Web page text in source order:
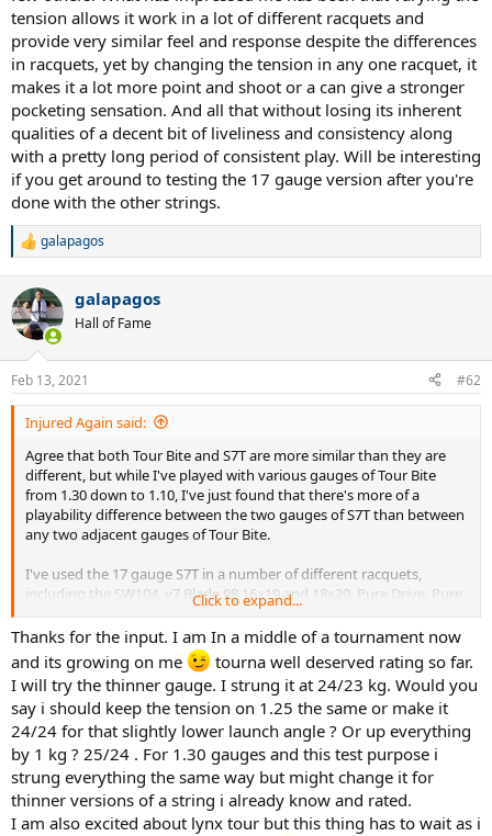
tension allows it work in a lot of different racquets and
provide very similar feel and response despite the differences
in racquets, yet by changing the tension in any one racquet, it
makes it a lot more point and shoot or a can give a stronger
pocketing sensation. And all that without losing its inherent
qualities of a decent bit of liveliness and consistency along
with a pretty long period of consistent play. Will be interesting
if you get around to testing the 17 gauge version after you're
done with the other strings.
R
c
t
i
s
:
galapagos
galapagos
Hall of Fame
Feb 13, 2021 #62
Injured Again said:
Agree that both Tour Bite and S7T are more similar than they are
different, but while I've played with various gauges of Tour Bite
from 1.30 down to 1.10, I've just found that there's more of a
playability difference between the two gauges of S7T than between
any two adjacent gauges of Tour Bite.
I've used the 17 gauge S7T in a number of different racquets,
including the SW104, v7 Blade 98 16x19 and 18x20, Pure Drive, Pure
Drive VS, Pure Aero VS, Pure Strike, Clash, and a few others. What
has impressed me has been that varying the tension allows it work
in a lot of different racquets and provide very similar feel and
response despite the differences in racquets, yet by changing the
tension in any one racquet, it makes it a lot more point and shoot
or a can give a stronger pocketing sensation. And all that without
losing its inherent qualities of a decent bit of liveliness and
consistency along with a pretty long period of consistent play. Will
be interesting if you get around to testing the 17 gauge version
after you're done with the other strings.
Click to expand...
Thanks for the input. I am In a middle of a tournament now
and its growing on me
tourna well deserved rating so far.
I will try the thinner gauge. I strung it at 24/23 kg. Would you
say i should keep the tension on 1.25 the same or make it
24/24 for that slightly lower launch angle ? Or up everything
by 1 kg ? 25/24 . For 1.30 gauges and this test purpose i
strung everything the same way but might change it for
thinner versions of a string i already know and rated.
I am also excited about lynx tour but this thing has to wait as i